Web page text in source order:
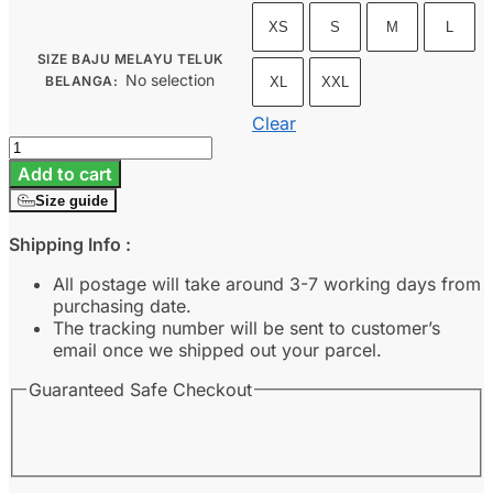
SIZE BAJU MELAYU TELUK
BELANGA: No selection
XS S M L
XL XXL
Clear
Baju
Melayu
Teluk
Belanga
-
Rich
Brown
quantity
Add to cart
Size guide
Shipping Info :
All postage will take around 3-7 working days from
purchasing date.
The tracking number will be sent to customer’s
email once we shipped out your parcel.
Guaranteed Safe Checkout